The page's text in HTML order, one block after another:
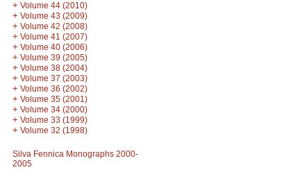
+ Volume 44 (2010)
+ Volume 43 (2009)
+ Volume 42 (2008)
+ Volume 41 (2007)
+ Volume 40 (2006)
+ Volume 39 (2005)
+ Volume 38 (2004)
+ Volume 37 (2003)
+ Volume 36 (2002)
+ Volume 35 (2001)
+ Volume 34 (2000)
+ Volume 33 (1999)
+ Volume 32 (1998)
Silva Fennica Monographs 2000-
2005